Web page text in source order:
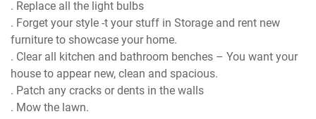
. Replace all the light bulbs
. Forget your style -t your stuff in Storage and rent new
furniture to showcase your home.
. Clear all kitchen and bathroom benches – You want your
house to appear new, clean and spacious.
. Patch any cracks or dents in the walls
. Mow the lawn.